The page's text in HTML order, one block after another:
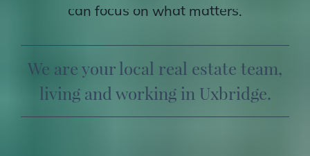
can focus on what matters.
We are your local real estate team,
living and working in Uxbridge.